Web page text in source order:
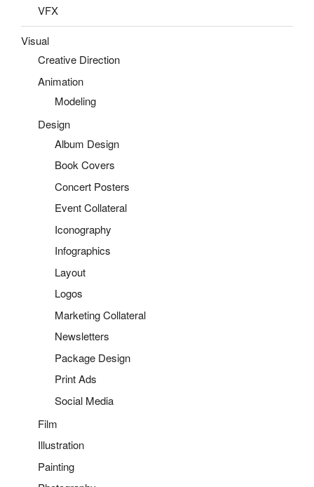
VFX
Visual
Creative Direction
Animation
Modeling
Design
Album Design
Book Covers
Concert Posters
Event Collateral
Iconography
Infographics
Layout
Logos
Marketing Collateral
Newsletters
Package Design
Print Ads
Social Media
Film
Illustration
Painting